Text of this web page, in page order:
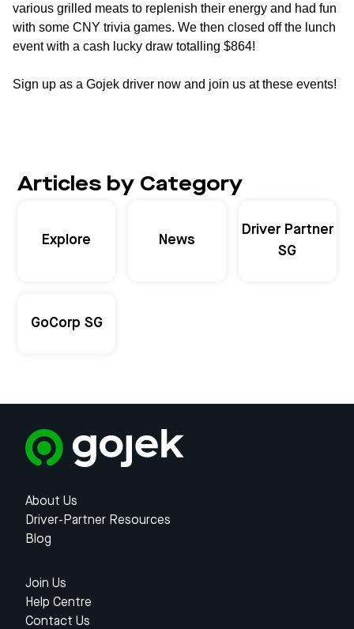
various grilled meats to replenish their energy and had fun
with some CNY trivia games. We then closed off the lunch
event with a cash lucky draw totalling $864!
Sign up as a Gojek driver now and join us at these events!
Articles by Category
Explore News
Driver Partner
SG
GoCorp SG
About Us
Driver-Partner Resources
Blog
Join Us
Help Centre
Contact Us